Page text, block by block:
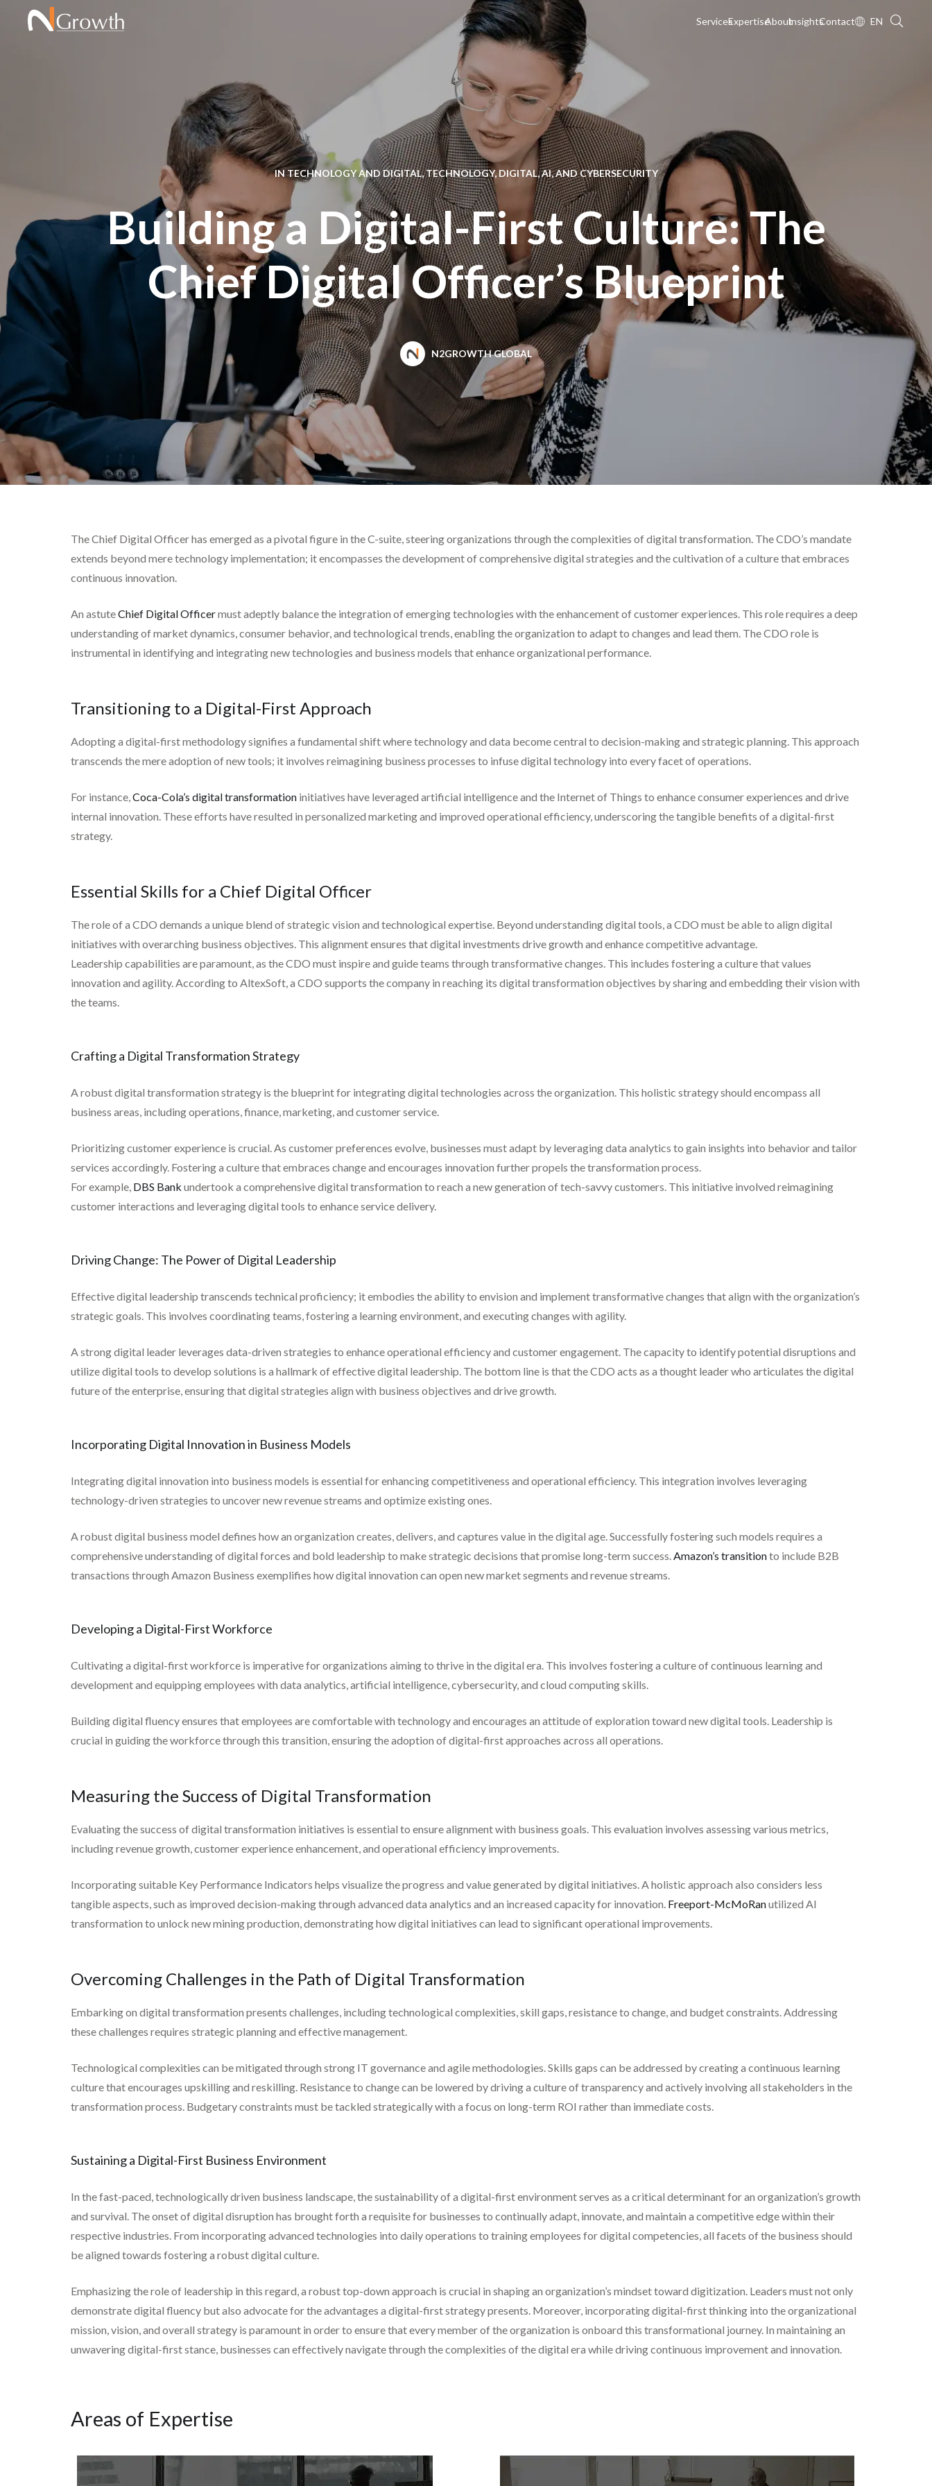
ServicesExpertiseAboutInsightsContact EN
INTECHNOLOGY AND DIGITAL,TECHNOLOGY, DIGITAL, AI, AND CYBERSECURITY
Building a Digital-First Culture: The
Chief Digital Officer’s Blueprint
N2GROWTH GLOBAL
The Chief Digital Officer has emerged as a pivotal figure in the C-suite, steering organizations through the complexities of digital transformation. The CDO’s mandate
extends beyond mere technology implementation; it encompasses the development of comprehensive digital strategies and the cultivation of a culture that embraces
continuous innovation.
An astuteChief Digital Officermust adeptly balance the integration of emerging technologies with the enhancement of customer experiences. This role requires a deep
understanding of market dynamics, consumer behavior, and technological trends, enabling the organization to adapt to changes and lead them. The CDO role is
instrumental in identifying and integrating new technologies and business models that enhance organizational performance.
Transitioning to a Digital-First Approach
Adopting a digital-first methodology signifies a fundamental shift where technology and data become central to decision-making and strategic planning. This approach
transcends the mere adoption of new tools; it involves reimagining business processes to infuse digital technology into every facet of operations.
For instance,Coca-Cola’s digital transformation initiatives have leveraged artificial intelligence and the Internet of Things to enhance consumer experiences and drive
internal innovation. These efforts have resulted in personalized marketing and improved operational efficiency, underscoring the tangible benefits of a digital-first
strategy.
Essential Skills for a Chief Digital Officer
The role of a CDO demands a unique blend of strategic vision and technological expertise. Beyond understanding digital tools, a CDO must be able to align digital
initiatives with overarching business objectives. This alignment ensures that digital investments drive growth and enhance competitive advantage.
Leadership capabilities are paramount, as the CDO must inspire and guide teams through transformative changes. This includes fostering a culture that values
innovation and agility. According to AltexSoft, a CDO supports the company in reaching its digital transformation objectives by sharing and embedding their vision with
the teams.
Crafting a Digital Transformation Strategy
A robust digital transformation strategy is the blueprint for integrating digital technologies across the organization. This holistic strategy should encompass all
business areas, including operations, finance, marketing, and customer service.
Prioritizing customer experience is crucial. As customer preferences evolve, businesses must adapt by leveraging data analytics to gain insights into behavior and tailor
services accordingly. Fostering a culture that embraces change and encourages innovation further propels the transformation process.
For example, DBS Bank undertook a comprehensive digital transformation to reach a new generation of tech-savvy customers. This initiative involved reimagining
customer interactions and leveraging digital tools to enhance service delivery.
Driving Change: The Power of Digital Leadership
Effective digital leadership transcends technical proficiency; it embodies the ability to envision and implement transformative changes that align with the organization’s
strategic goals. This involves coordinating teams, fostering a learning environment, and executing changes with agility.
A strong digital leader leverages data-driven strategies to enhance operational efficiency and customer engagement. The capacity to identify potential disruptions and
utilize digital tools to develop solutions is a hallmark of effective digital leadership. The bottom line is that the CDO acts as a thought leader who articulates the digital
future of the enterprise, ensuring that digital strategies align with business objectives and drive growth.
Incorporating Digital Innovation in Business Models
Integrating digital innovation into business models is essential for enhancing competitiveness and operational efficiency. This integration involves leveraging
technology-driven strategies to uncover new revenue streams and optimize existing ones.
A robust digital business model defines how an organization creates, delivers, and captures value in the digital age. Successfully fostering such models requires a
comprehensive understanding of digital forces and bold leadership to make strategic decisions that promise long-term success.Amazon’s transitionto include B2B
transactions through Amazon Business exemplifies how digital innovation can open new market segments and revenue streams.
Developing a Digital-First Workforce
Cultivating a digital-first workforce is imperative for organizations aiming to thrive in the digital era. This involves fostering a culture of continuous learning and
development and equipping employees with data analytics, artificial intelligence, cybersecurity, and cloud computing skills.
Building digital fluency ensures that employees are comfortable with technology and encourages an attitude of exploration toward new digital tools. Leadership is
crucial in guiding the workforce through this transition, ensuring the adoption of digital-first approaches across all operations.
Measuring the Success of Digital Transformation
Evaluating the success of digital transformation initiatives is essential to ensure alignment with business goals. This evaluation involves assessing various metrics,
including revenue growth, customer experience enhancement, and operational efficiency improvements.
Incorporating suitable Key Performance Indicators helps visualize the progress and value generated by digital initiatives. A holistic approach also considers less
tangible aspects, such as improved decision-making through advanced data analytics and an increased capacity for innovation. Freeport-McMoRanutilized AI
transformation to unlock new mining production, demonstrating how digital initiatives can lead to significant operational improvements.
Overcoming Challenges in the Path of Digital Transformation
Embarking on digital transformation presents challenges, including technological complexities, skill gaps, resistance to change, and budget constraints. Addressing
these challenges requires strategic planning and effective management.
Technological complexities can be mitigated through strong IT governance and agile methodologies. Skills gaps can be addressed by creating a continuous learning
culture that encourages upskilling and reskilling. Resistance to change can be lowered by driving a culture of transparency and actively involving all stakeholders in the
transformation process. Budgetary constraints must be tackled strategically with a focus on long-term ROI rather than immediate costs.
Sustaining a Digital-First Business Environment
In the fast-paced, technologically driven business landscape, the sustainability of a digital-first environment serves as a critical determinant for an organization’s growth
and survival. The onset of digital disruption has brought forth a requisite for businesses to continually adapt, innovate, and maintain a competitive edge within their
respective industries. From incorporating advanced technologies into daily operations to training employees for digital competencies, all facets of the business should
be aligned towards fostering a robust digital culture.
Emphasizing the role of leadership in this regard, a robust top-down approach is crucial in shaping an organization’s mindset toward digitization. Leaders must not only
demonstrate digital fluency but also advocate for the advantages a digital-first strategy presents. Moreover, incorporating digital-first thinking into the organizational
mission, vision, and overall strategy is paramount in order to ensure that every member of the organization is onboard this transformational journey. In maintaining an
unwavering digital-first stance, businesses can effectively navigate through the complexities of the digital era while driving continuous improvement and innovation.
Areas of Expertise